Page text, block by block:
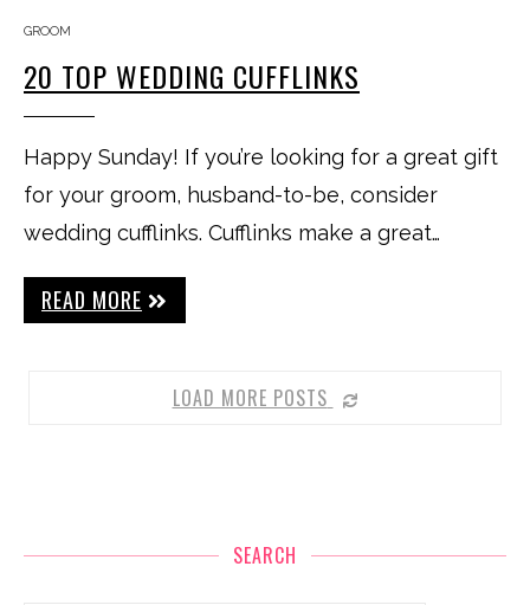
GROOM
20 TOP WEDDING CUFFLINKS
Happy Sunday! If you’re looking for a great gift
for your groom, husband-to-be, consider
wedding cufflinks. Cufflinks make a great…
READ MORE
LOAD MORE POSTS
SEARCH